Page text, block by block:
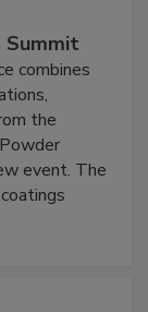
Summit
combines
the
event. The